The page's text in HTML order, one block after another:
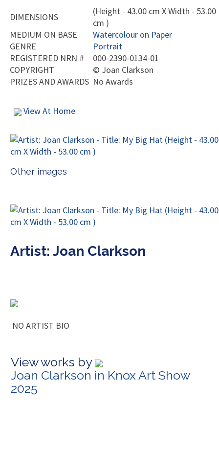
DIMENSIONS
(Height - 43.00 cm X Width - 53.00
cm )
MEDIUM ON BASE
Watercolour on Paper
GENRE
Portrait
REGISTERED NRN #
000-2390-0134-01
COPYRIGHT
© Joan Clarkson
PRIZES AND AWARDS No Awards
View At Home
Other images
Artist: Joan Clarkson
NO ARTIST BIO
View works by
Joan Clarkson in Knox Art Show
2025